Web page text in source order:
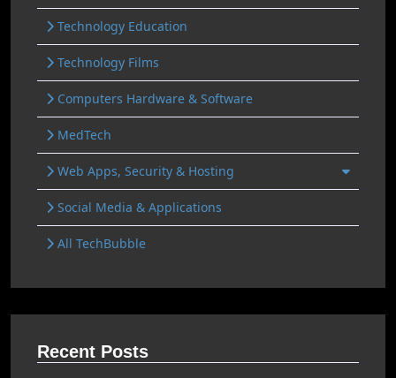
Technology Education
Technology Films
Computers Hardware & Software
MedTech
Web Apps, Security & Hosting
Social Media & Applications
All TechBubble
Recent Posts